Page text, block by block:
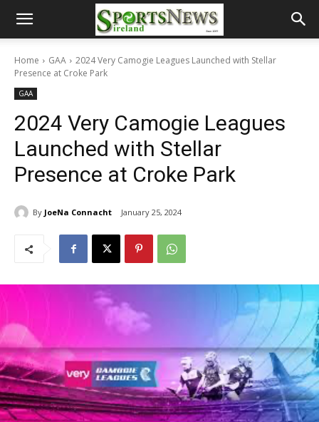
Home GAA
2024 Very Camogie Leagues Launched with Stellar
Presence at Croke Park
GAA
2024 Very Camogie Leagues
Launched with Stellar
Presence at Croke Park
By JoeNa Connacht January 25, 2024